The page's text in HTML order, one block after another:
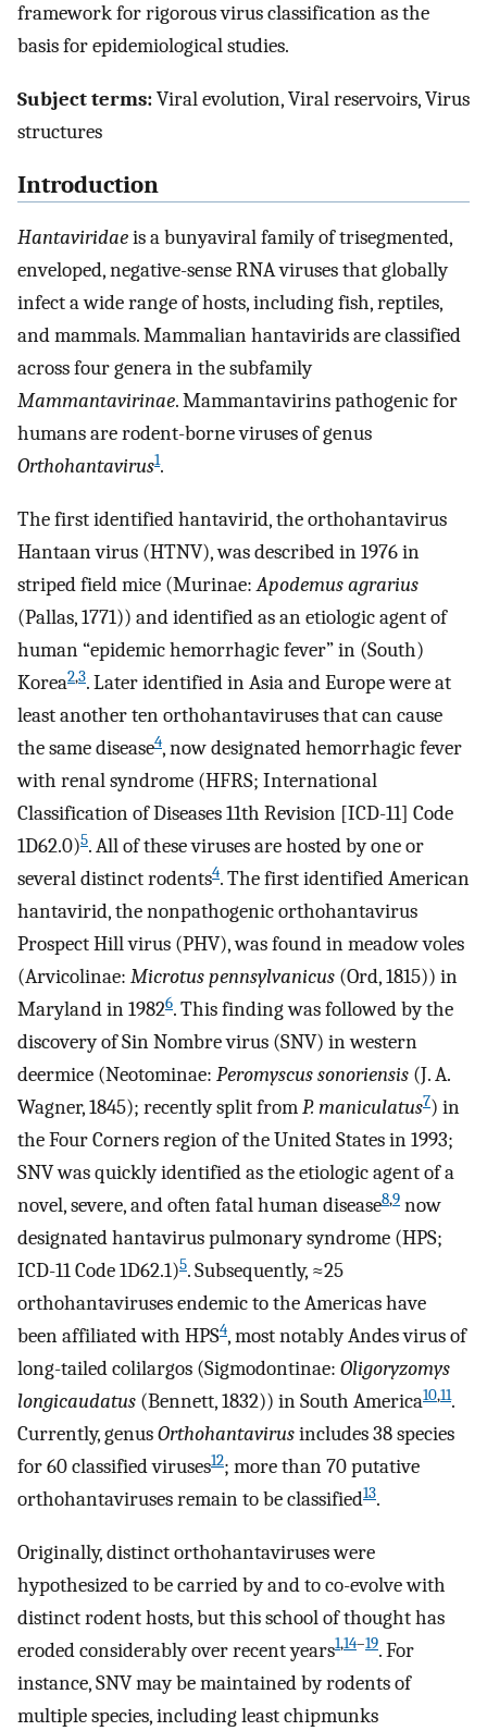
framework for rigorous virus classification as the
basis for epidemiological studies.
Subject terms:Viral evolution, Viral reservoirs, Virus
structures
Introduction
Hantaviridaeis a bunyaviral family of trisegmented,
enveloped, negative-sense RNA viruses that globally
infect a wide range of hosts, including fish, reptiles,
and mammals. Mammalian hantavirids are classified
across four genera in the subfamily
Mammantavirinae. Mammantavirins pathogenic for
humans are rodent-borne viruses of genus
Orthohantavirus1.
The first identified hantavirid, the orthohantavirus
Hantaan virus (HTNV), was described in 1976 in
striped field mice (Murinae:Apodemus agrarius
(Pallas, 1771)) and identified as an etiologic agent of
human “epidemic hemorrhagic fever” in (South)
Korea2,3. Later identified in Asia and Europe were at
least another ten orthohantaviruses that can cause
the same disease4, now designated hemorrhagic fever
with renal syndrome (HFRS; International
Classification of Diseases 11th Revision [ICD-11] Code
1D62.0)5. All of these viruses are hosted by one or
several distinct rodents4. The first identified American
hantavirid, the nonpathogenic orthohantavirus
Prospect Hill virus (PHV), was found in meadow voles
(Arvicolinae: Microtus pennsylvanicus (Ord, 1815)) in
Maryland in 19826. This finding was followed by the
discovery of Sin Nombre virus (SNV) in western
deermice (Neotominae: Peromyscus sonoriensis (J. A.
Wagner, 1845); recently split fromP. maniculatus7) in
the Four Corners region of the United States in 1993;
SNV was quickly identified as the etiologic agent of a
novel, severe, and often fatal human disease8,9 now
designated hantavirus pulmonary syndrome (HPS;
ICD-11 Code 1D62.1)5. Subsequently, ≈25
orthohantaviruses endemic to the Americas have
been affiliated with HPS4, most notably Andes virus of
long-tailed colilargos (Sigmodontinae: Oligoryzomys
longicaudatus (Bennett, 1832)) in South America10,11.
Currently, genusOrthohantavirusincludes 38 species
for 60 classified viruses12; more than 70 putative
orthohantaviruses remain to be classified13.
Originally, distinct orthohantaviruses were
hypothesized to be carried by and to co-evolve with
distinct rodent hosts, but this school of thought has
eroded considerably over recent years1,14–19. For
instance, SNV may be maintained by rodents of
multiple species, including least chipmunks